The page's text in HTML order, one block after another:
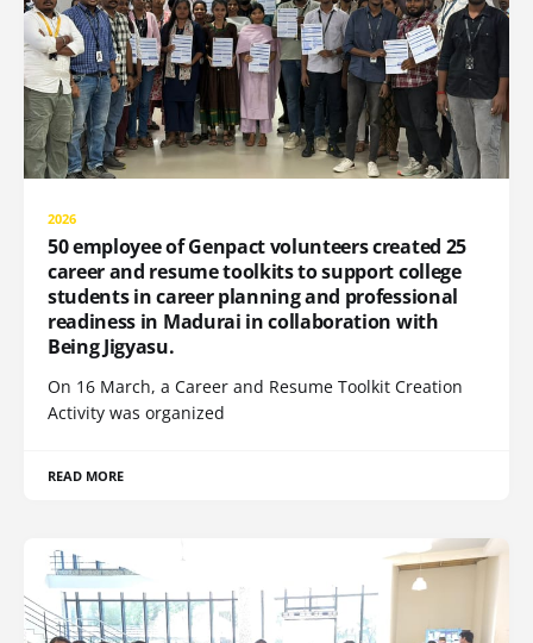
2026
50 employee of Genpact volunteers created 25
career and resume toolkits to support college
students in career planning and professional
readiness in Madurai in collaboration with
Being Jigyasu.
On 16 March, a Career and Resume Toolkit Creation
Activity was organized
READ MORE